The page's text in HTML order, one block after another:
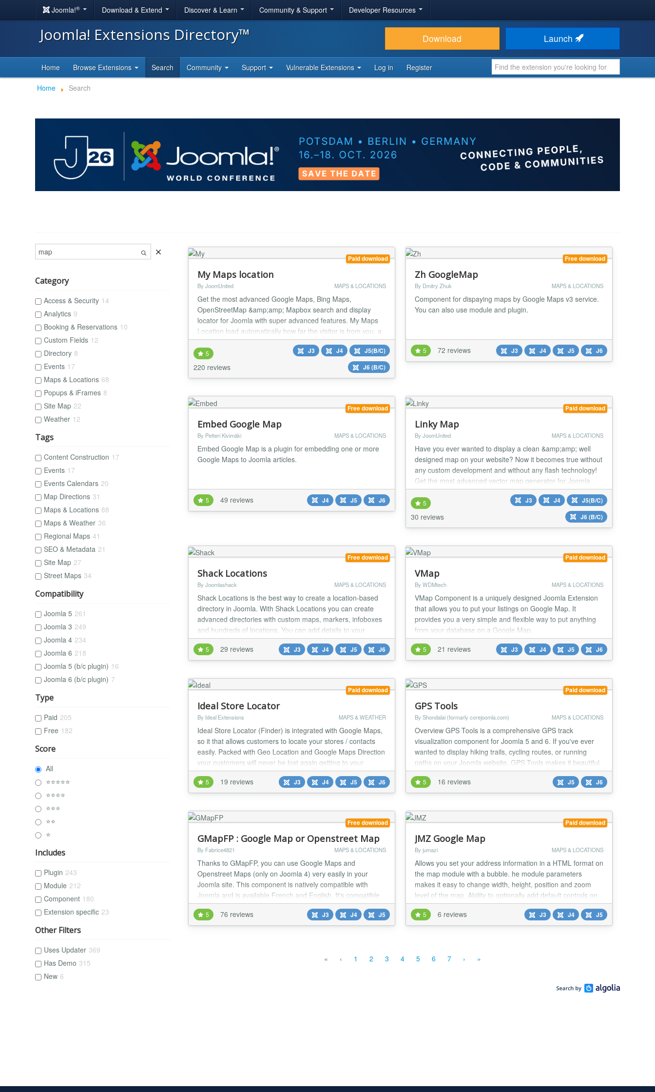
Joomla!® Download & Extend Discover & Learn Community & Support Developer Resources
Joomla! Extensions Directory™ Download Launch
Home Browse Extensions Search Community Support Vulnerable Extensions Log in Register
Home Search
Category
Access & Security 14
Analytics 9
Booking & Reservations 10
Custom Fields 12
Directory 8
Events 17
Maps & Locations 68
Popups & iFrames 8
Site Map 22
Weather 12
Tags
Content Construction 17
Events 17
Events Calendars 20
Map Directions 31
Maps & Locations 88
Maps & Weather 36
Regional Maps 41
SEO & Metadata 21
Site Map 27
Street Maps 34
Compatibility
Joomla 5 261
Joomla 3 249
Joomla 4 234
Joomla 6 218
Joomla 5 (b/c plugin) 16
Joomla 6 (b/c plugin) 7
Type
Paid 205
Free 182
Score
All
⭐⭐⭐⭐⭐
⭐⭐⭐⭐
⭐⭐⭐
⭐⭐
⭐
Includes
Plugin 243
Module 212
Component 180
Extension specific 23
Other Filters
Uses Updater 369
Has Demo 315
New 6
Paid download
My Maps location
By JoomUnited MAPS & LOCATIONS
Get the most advanced Google Maps, Bing Maps,
OpenStreetMap &amp;amp; Mapbox search and display
locator for Joomla with super advanced features. My Maps
Location load automatically how far the visitor is from you, a
shop, or any location that you have located.
5
220 reviews
J3 J4
J5(B/C)
J6 (B/C)
Free download
Zh GoogleMap
By Dmitry Zhuk MAPS & LOCATIONS
Component for dispaying maps by Google Maps v3 service.
You can also use module and plugin.
5 72 reviews J3 J4 J5 J6
Free download
Embed Google Map
By Petteri Kivimäki MAPS & LOCATIONS
Embed Google Map is a plugin for embedding one or more
Google Maps to Joomla articles.
5 49 reviews J4 J5 J6
Paid download
Linky Map
By JoomUnited MAPS & LOCATIONS
Have you ever wanted to display a clean &amp;amp; well
designed map on your website? Now it becomes true without
any custom development and without any flash technology!
Get the most advanced vector map generator for Joomla
with unique features.
5
30 reviews
J3 J4
J5(B/C)
J6 (B/C)
Free download
Shack Locations
By Joomlashack MAPS & LOCATIONS
Shack Locations is the best way to create a location-based
directory in Joomla. With Shack Locations you can create
advanced directories with custom maps, markers, infoboxes
and hundreds of locations. You can add details to your
locations using custom fields.
5 29 reviews J3 J4 J5 J6
Paid download
VMap
By WDMtech MAPS & LOCATIONS
VMap Component is a uniquely designed Joomla Extension
that allows you to put your listings on Google Map. It
provides you a very simple and flexible way to put anything
from your database on a Google Map.
5 21 reviews J3 J4 J5 J6
Paid download
Ideal Store Locator
By Ideal Extensions MAPS & WEATHER
Ideal Store Locator (Finder) is integrated with Google Maps,
so it that allows customers to locate your stores / contacts
easily. Packed with Geo Location and Google Maps Direction
your customers will never be lost again getting to your
locations.
5 19 reviews J3 J4 J5 J6
Paid download
GPS Tools
By Shondalai (formarly corejoomla.com) MAPS & LOCATIONS
Overview GPS Tools is a comprehensive GPS track
visualization component for Joomla 5 and 6. If you've ever
wanted to display hiking trails, cycling routes, or running
paths on your Joomla website, GPS Tools makes it beautiful
and easy.
5 16 reviews J5 J6
Free download
GMapFP : Google Map or Openstreet Map
By Fabrice4821 MAPS & LOCATIONS
Thanks to GMapFP, you can use Google Maps and
Openstreet Maps (only on Joomla 4) very easily in your
Joomla site. This component is natively compatible with
Joomla and is available French and English. It's compatible
with Falang, XMAP, JComments and Joomla search module.
5 76 reviews J3 J4 J5
Paid download
JMZ Google Map
By jumazi MAPS & LOCATIONS
Allows you set your address information in a HTML format on
the map module with a bubble. he module parameters
makes it easy to change width, height, position and zoom
level of the map. Ability to optionally add default controls on
the final map. Main Features: Use Google Maps API.
5 6 reviews J3 J4 J5
« ‹ 1 2 3 4 5 6 7 › »